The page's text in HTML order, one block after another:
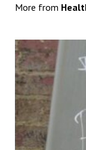
More from